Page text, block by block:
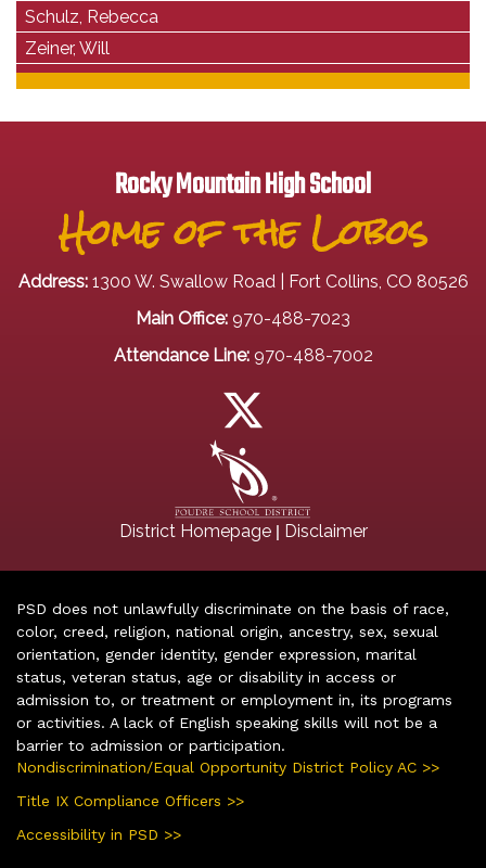
Schulz, Rebecca
Zeiner, Will
Rocky Mountain High School
Home of the Lobos
Address: 1300 W. Swallow Road | Fort Collins, CO 80526
Main Office: 970-488-7023
Attendance Line: 970-488-7002
District Homepage| Disclaimer
PSD does not unlawfully discriminate on the basis of race,
color, creed, religion, national origin, ancestry, sex, sexual
orientation, gender identity, gender expression, marital
status, veteran status, age or disability in access or
admission to, or treatment or employment in, its programs
or activities. A lack of English speaking skills will not be a
barrier to admission or participation.
Nondiscrimination/Equal Opportunity District Policy AC >>
Title IX Compliance Officers >>
Accessibility in PSD >>